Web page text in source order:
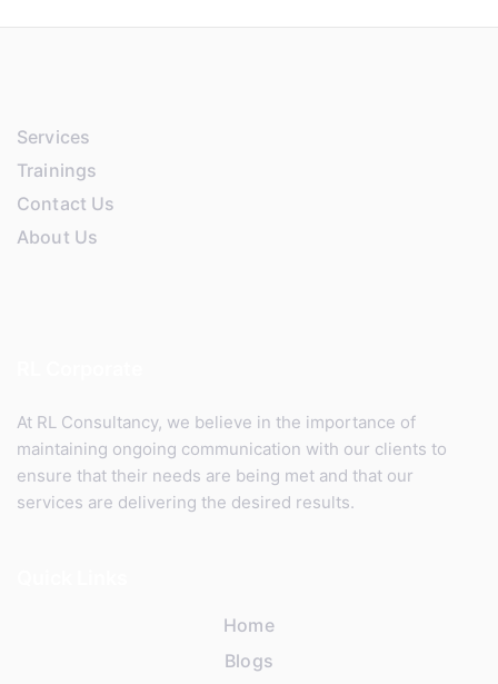
Services
Trainings
Contact Us
About Us
At RL Consultancy, we believe in the importance of
maintaining ongoing communication with our clients to
ensure that their needs are being met and that our
services are delivering the desired results.
Home
Blogs